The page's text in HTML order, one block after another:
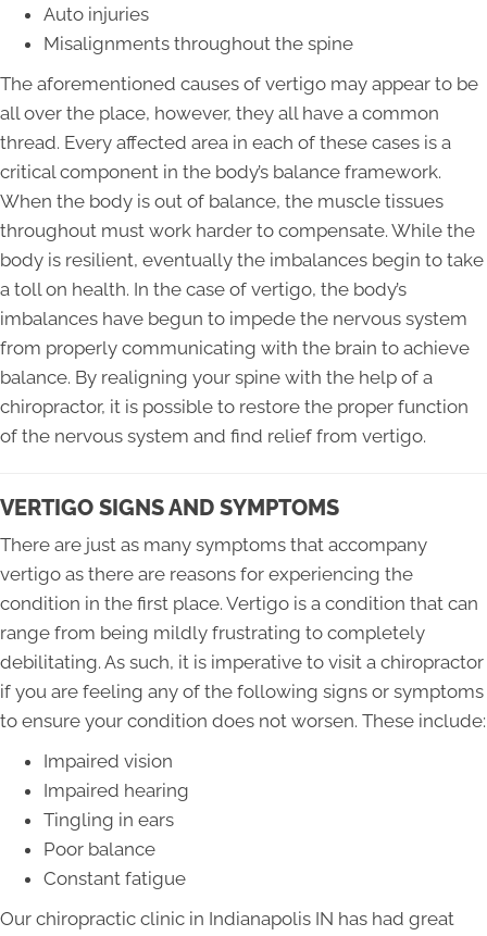
Auto injuries
Misalignments throughout the spine
The aforementioned causes of vertigo may appear to be
all over the place, however, they all have a common
thread. Every affected area in each of these cases is a
critical component in the body’s balance framework.
When the body is out of balance, the muscle tissues
throughout must work harder to compensate. While the
body is resilient, eventually the imbalances begin to take
a toll on health. In the case of vertigo, the body’s
imbalances have begun to impede the nervous system
from properly communicating with the brain to achieve
balance. By realigning your spine with the help of a
chiropractor, it is possible to restore the proper function
of the nervous system and find relief from vertigo.
VERTIGO SIGNS AND SYMPTOMS
There are just as many symptoms that accompany
vertigo as there are reasons for experiencing the
condition in the first place. Vertigo is a condition that can
range from being mildly frustrating to completely
debilitating. As such, it is imperative to visit a chiropractor
if you are feeling any of the following signs or symptoms
to ensure your condition does not worsen. These include:
Impaired vision
Impaired hearing
Tingling in ears
Poor balance
Constant fatigue
Our chiropractic clinic in Indianapolis IN has had great